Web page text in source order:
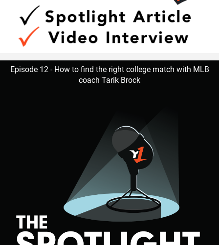
Episode 12 - How to find the right college match with MLB
coach Tarik Brock